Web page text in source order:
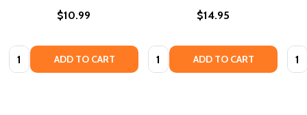
$10.99
Quantity: ADD TO CART
$14.95
Quantity: ADD TO CART